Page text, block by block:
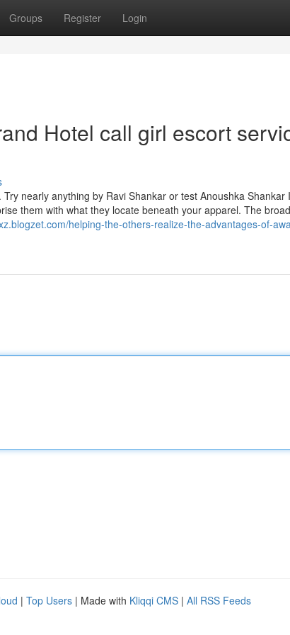
Groups Register Login
Hotel call girl escort
nearly anything by Ravi Shankar or test Anoushka Shankar
them with what they locate beneath your apparel. The
helping-the-others-realize-the-advantages-of-
| Top Users | Made with Kliqqi CMS | All RSS Feeds